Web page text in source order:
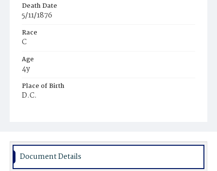
Death Date
5/11/1876
Race
C
Age
4y
Place of Birth
D.C.
Document Details